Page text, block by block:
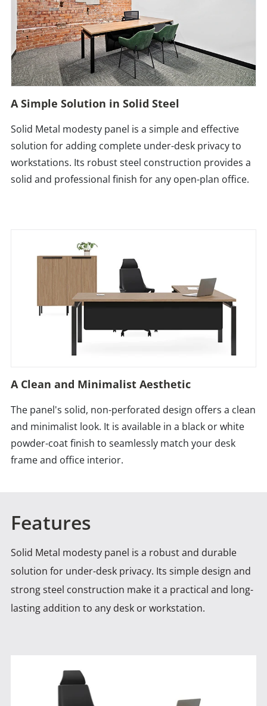
A Simple Solution in Solid Steel
Solid Metal modesty panel is a simple and effective
solution for adding complete under-desk privacy to
workstations. Its robust steel construction provides a
solid and professional finish for any open-plan office.
A Clean and Minimalist Aesthetic
The panel's solid, non-perforated design offers a clean
and minimalist look. It is available in a black or white
powder-coat finish to seamlessly match your desk
frame and office interior.
Features
Solid Metal modesty panel is a robust and durable
solution for under-desk privacy. Its simple design and
strongsteel construction make it a practical and long-
lasting addition to any desk or workstation.